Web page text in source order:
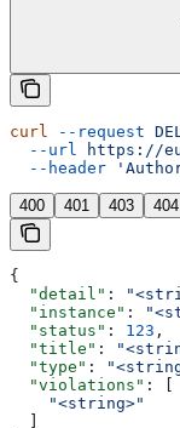
curl --request
  --url
https://
  --header
400 401 403 404
{
  "detail"
:
  "instance"
:
  "status"
: 123 ,
  "title"
:
  "type"
:
  "violations"
: [
    "<string>"